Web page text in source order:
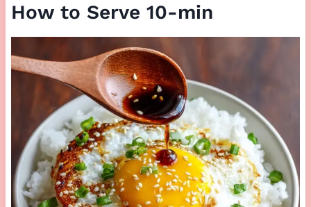
How to Serve 10-min